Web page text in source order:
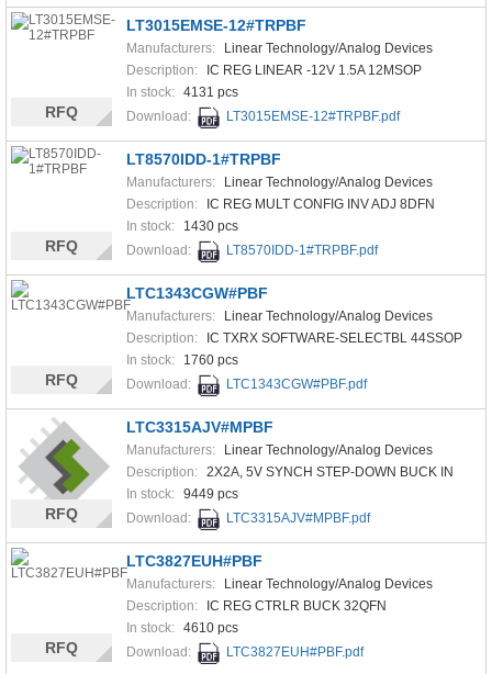
LT3015EMSE-12#TRPBF
Manufacturers:
Linear Technology/Analog Devices
Description:
IC REG LINEAR -12V 1.5A 12MSOP
In stock: 4131 pcs
Download:
LT3015EMSE-12#TRPBF.pdf
RFQ
LT8570IDD-1#TRPBF
Manufacturers:
Linear Technology/Analog Devices
Description:
IC REG MULT CONFIG INV ADJ 8DFN
In stock:
1430 pcs
Download:
LT8570IDD-1#TRPBF.pdf
RFQ
LTC1343CGW#PBF
Manufacturers:
Linear Technology/Analog Devices
Description:
IC TXRX SOFTWARE-SELECTBL 44SSOP
In stock:
1760 pcs
Download:
LTC1343CGW#PBF.pdf
RFQ
LTC3315AJV#MPBF
Manufacturers:
Linear Technology/Analog Devices
Description: 2X2A, 5V SYNCH STEP-DOWN BUCK IN
In stock: 9449 pcs
Download:
LTC3315AJV#MPBF.pdf
RFQ
LTC3827EUH#PBF
Manufacturers:
Linear Technology/Analog Devices
Description:
IC REG CTRLR BUCK 32QFN
In stock: 4610 pcs
Download:
LTC3827EUH#PBF.pdf
RFQ